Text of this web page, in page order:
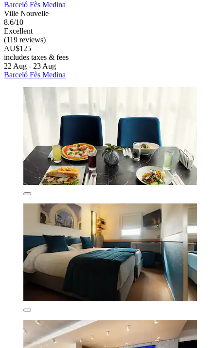
Barceló Fès Medina
Ville Nouvelle
8.6/10
Excellent
(119 reviews)
AU$125
includes taxes & fees
22 Aug - 23 Aug
Barceló Fès Medina